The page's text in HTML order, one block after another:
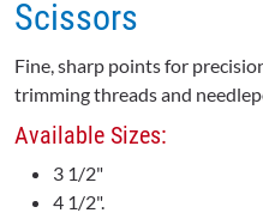
Scissors
Fine, sharp points for
trimming threads and
Available Sizes:
3 1/2"
4 1/2".